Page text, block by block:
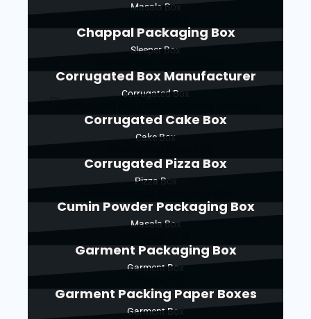
Masala Box
Chappal Packaging Box
Sleeper Box
Corrugated Box Manufacturer
Corrugated Box
Corrugated Cake Box
Cake Box
Corrugated Pizza Box
Pizza Box
Cumin Powder Packaging Box
Masala Box
Garment Packaging Box
Garment Box
Garment Packing Paper Boxes
Garment Box